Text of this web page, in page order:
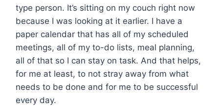
type person. It’s sitting on my couch right now
because I was looking at it earlier. I have a
paper calendar that has all of my scheduled
meetings, all of my to-do lists, meal planning,
all of that so I can stay on task. And that helps,
for me at least, to not stray away from what
needs to be done and for me to be successful
every day.